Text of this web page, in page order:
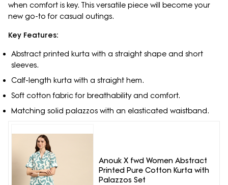
when comfort is key. This versatile piece will become your
new go-to for casual outings.
Key Features:
Abstract printed kurta with a straight shape and short
sleeves.
Calf-length kurta with a straight hem.
Soft cotton fabric for breathability and comfort.
Matching solid palazzos with an elasticated waistband.
Anouk X fwd Women Abstract
Printed Pure Cotton Kurta with
Palazzos Set